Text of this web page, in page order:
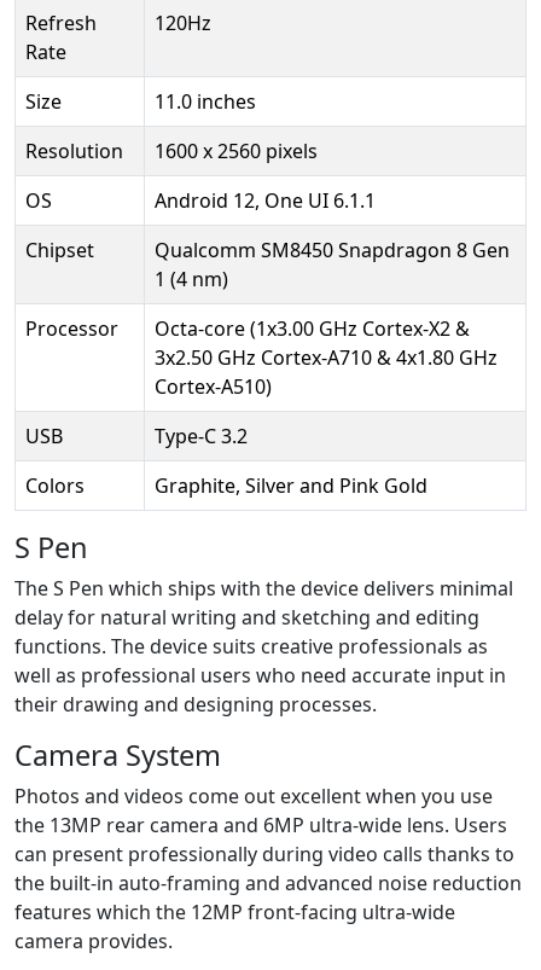
Refresh
Rate
120Hz
Size
11.0 inches
Resolution
1600 x 2560 pixels
OS
Android 12, One UI 6.1.1
Chipset
Qualcomm SM8450 Snapdragon 8 Gen
1 (4 nm)
Processor
Octa-core (1x3.00 GHz Cortex-X2 &
3x2.50 GHz Cortex-A710 & 4x1.80 GHz
Cortex-A510)
USB
Type-C 3.2
Colors
Graphite, Silver and Pink Gold
S Pen
The S Pen which ships with the device delivers minimal
delay for natural writing and sketching and editing
functions. The device suits creative professionals as
well as professional users who need accurate input in
their drawing and designing processes.
Camera System
Photos and videos come out excellent when you use
the 13MP rear camera and 6MP ultra-wide lens. Users
can present professionally during video calls thanks to
the built-in auto-framing and advanced noise reduction
features which the 12MP front-facing ultra-wide
camera provides.